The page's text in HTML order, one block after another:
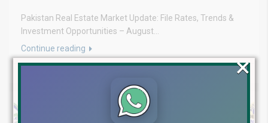
Pakistan Real Estate Market Update: File Rates, Trends &
Investment Opportunities – August...
Continue reading
×